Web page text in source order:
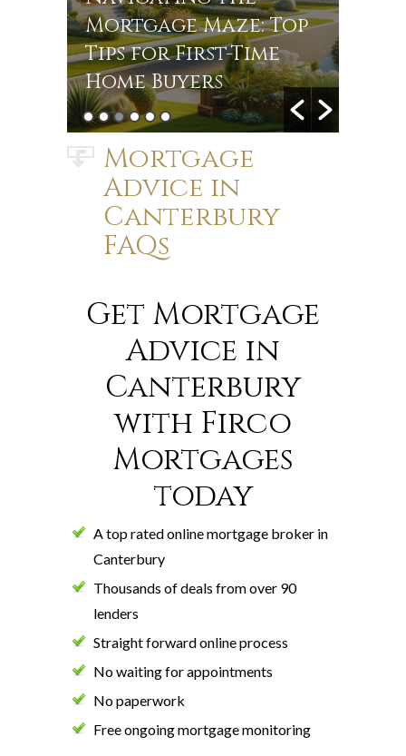
Mortgage Maze: Top
Tips for First-Time
Home Buyers
Mortgage
Advice in
Canterbury
FAQs
Get Mortgage
Advice in
Canterbury
with Firco
Mortgages
today
A top rated online mortgage broker in
Canterbury
Thousands of deals from over 90
lenders
Straight forward online process
No waiting for appointments
No paperwork
Free ongoing mortgage monitoring